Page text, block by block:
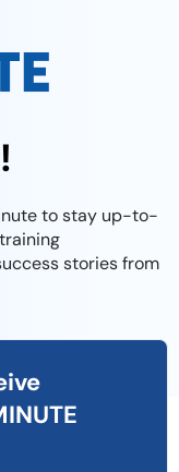
to stay up-to-
stories from